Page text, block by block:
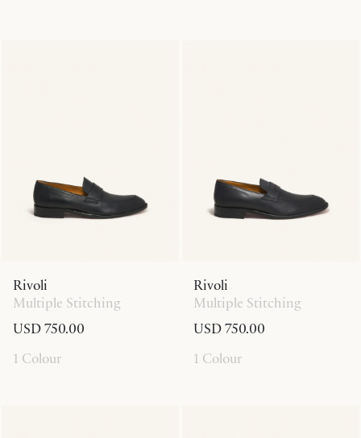
Rivoli
Multiple Stitching
USD 750.00
1 Colour
Rivoli
Multiple Stitching
USD 750.00
1 Colour